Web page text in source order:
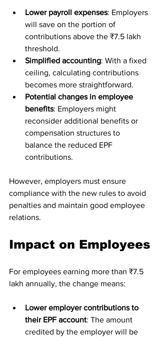
Lower payroll expenses: Employers
will save on the portion of
contributions above the ₹7.5 lakh
threshold.
Simplified accounting: With a fixed
ceiling, calculating contributions
becomes more straightforward.
Potential changes in employee
benefits: Employers might
reconsider additional benefits or
compensation structures to
balance the reduced EPF
contributions.
However, employers must ensure
compliance with the new rules to avoid
penalties and maintain good employee
relations.
Impact on Employees
For employees earning more than ₹7.5
lakh annually, the change means:
Lower employer contributions to
their EPF account: The amount
credited by the employer will be